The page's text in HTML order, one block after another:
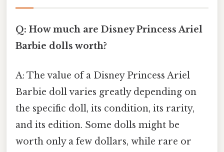
Q: How much are Disney Princess Ariel
Barbie dolls worth?
A: The value of a Disney Princess Ariel
Barbie doll varies greatly depending on
the specific doll, its condition, its rarity,
and its edition. Some dolls might be
worth only a few dollars, while rare or